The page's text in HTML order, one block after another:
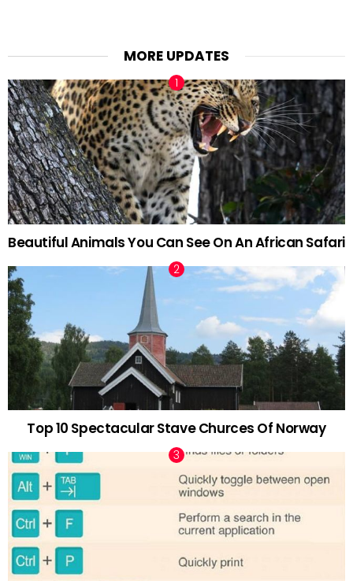
MORE UPDATES
Beautiful Animals You Can See On An African Safari
Top 10 Spectacular Stave Churces Of Norway